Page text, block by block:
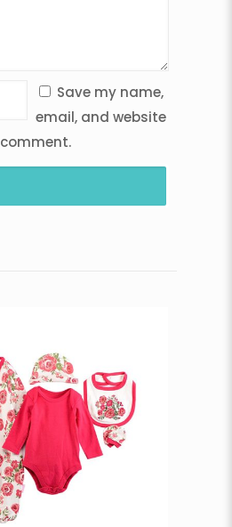
Save my name,
email, and website